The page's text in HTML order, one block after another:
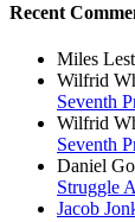
Recent
Miles
Wilfrid
Seventh
Wilfrid
Seventh
Daniel
Struggle
Jacob